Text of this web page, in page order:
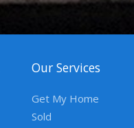
Our Services
Get My Home
Sold